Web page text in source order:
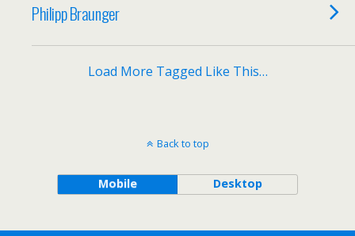
Philipp Braunger
Load More Tagged Like This…
Back to top
Mobile Desktop